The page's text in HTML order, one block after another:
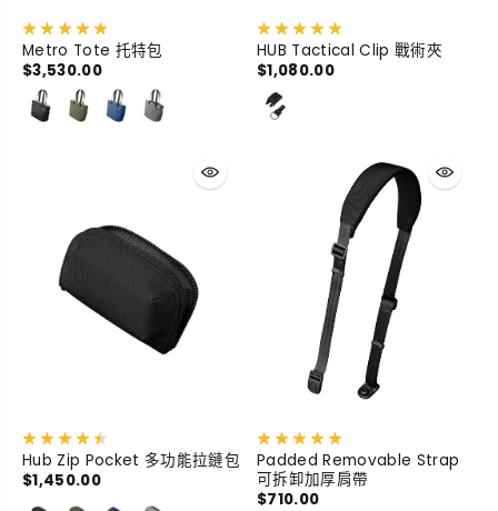
Metro Tote 托特包
$3,530.00
HUB Tactical Clip 戰術夾
$1,080.00
Hub Zip Pocket 多功能拉鏈包
$1,450.00
Padded Removable Strap
可拆卸加厚肩帶
$710.00